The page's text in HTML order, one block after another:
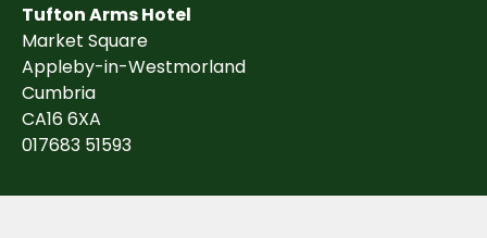
Tufton Arms Hotel
Market Square
Appleby-in-Westmorland
Cumbria
CA16 6XA
017683 51593